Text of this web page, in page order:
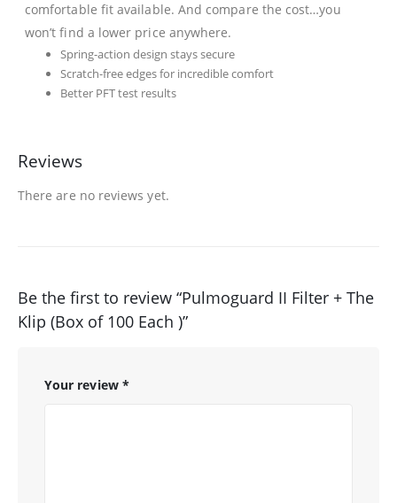
comfortable fit available. And compare the cost…you
won’t find a lower price anywhere.
Spring-action design stays secure
Scratch-free edges for incredible comfort
Better PFT test results
Reviews
There are no reviews yet.
Be the first to review “Pulmoguard II Filter + The
Klip (Box of 100 Each )”
Your review *